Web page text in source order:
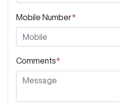
Mobile Number*
Comments*